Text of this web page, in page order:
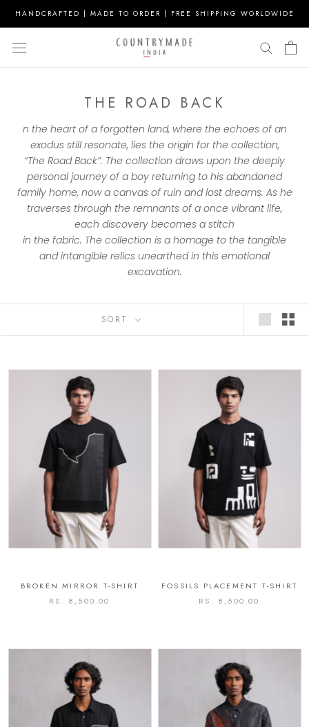
HANDCRAFTED | MADE TO ORDER | FREE SHIPPING WORLDWIDE
THE ROAD BACK
n the heart of a forgotten land, where the echoes of an
exodus still resonate, lies the origin for the collection,
“The Road Back”. The collection draws upon the deeply
personal journey of a boy returning to his abandoned
family home, now a canvas of ruin and lost dreams. As he
traverses through the remnants of a once vibrant life,
each discovery becomes a stitch
in the fabric. The collection is a homage to the tangible
and intangible relics unearthed in this emotional
excavation.
SORT
BROKEN MIRROR T-SHIRT
RS. 8,500.00
FOSSILS PLACEMENT T-SHIRT
RS. 8,500.00